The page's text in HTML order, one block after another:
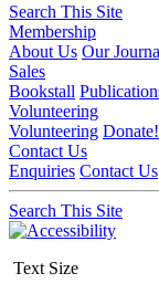
Search This Site
Membership
About Us Our
Sales
Bookstall
Volunteering
Volunteering Donate!
Contact Us
Enquiries Contact Us
Search This Site
Text Size